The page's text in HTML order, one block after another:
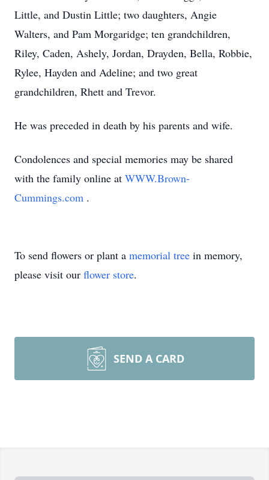
Little, and Dustin Little; two daughters, Angie
Walters, and Pam Morgaridge; ten grandchildren,
Riley, Caden, Ashely, Jordan, Drayden, Bella, Robbie,
Rylee, Hayden and Adeline; and two great
grandchildren, Rhett and Trevor.
He was preceded in death by his parents and wife.
Condolences and special memories may be shared
with the family online at WWW.Brown-
Cummings.com .
To send flowers or plant a memorial tree in memory,
please visit our flower store.
SEND A CARD